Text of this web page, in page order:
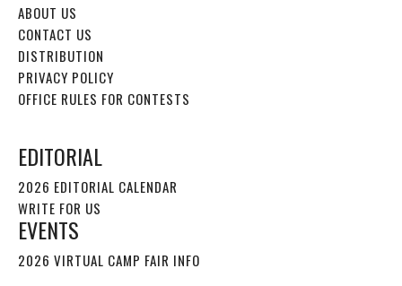
ABOUT US
CONTACT US
DISTRIBUTION
PRIVACY POLICY
OFFICE RULES FOR CONTESTS
EDITORIAL
2026 EDITORIAL CALENDAR
WRITE FOR US
EVENTS
2026 VIRTUAL CAMP FAIR INFO